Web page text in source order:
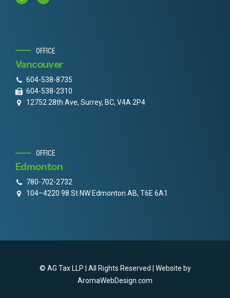
OFFICE
Vancouver
604-538-8735
604-538-2310
12752 28th Ave, Surrey, BC, V4A 2P4
OFFICE
Edmonton
780-702-2732
104–4220 98 St NW Edmonton AB, T6E 6A1
© AG Tax LLP | All Rights Reserved | Website by
AromaWebDesign.com